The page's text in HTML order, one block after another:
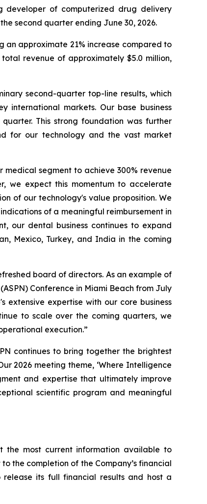
developer of computerized drug delivery
second quarter ending June 30, 2026.
an approximate 21% increase compared to
revenue of approximately $5.0 million,
second-quarter top-line results, which
international markets. Our base business
This strong foundation was further
for our technology and the vast market
segment to achieve 300% revenue
we expect this momentum to accelerate
of our technology's value proposition. We
of a meaningful reimbursement in
our dental business continues to expand
Mexico, Turkey, and India in the coming
board of directors. As an example of
Conference in Miami Beach from July
extensive expertise with our core business
to scale over the coming quarters, we
execution.”
continues to bring together the brightest
2026 meeting theme, ‘Where Intelligence
and expertise that ultimately improve
scientific program and meaningful
the most current information available to
the completion of the Company’s financial
its full financial results and host a